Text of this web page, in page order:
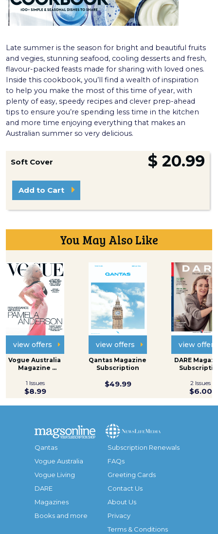
Late summer is the season for bright and beautiful fruits
and vegies, stunning seafood, cooling desserts and fresh,
flavour-packed feasts made for sharing with loved ones.
Inside this cookbook, you’ll find a wealth of inspiration
to help you make the most of this time of year, with
plenty of easy, speedy recipes and clever prep-ahead
tips to ensure you’re spending less time in the kitchen
and more time enjoying everything that makes an
Australian summer so very delicious.
Soft Cover $ 20.99
Add to Cart
You May Also Like
view offers
Vogue Australia
Magazine
1 Issues
$8.99
view offers
Qantas Magazine
Subscription
$49.99
view offers
DARE
2 Issues
$6.00
Qantas
Vogue Australia
Vogue Living
DARE
Magazines
Books and more
Subscription Renewals
FAQs
Greeting Cards
Contact Us
About Us
Privacy
Terms & Conditions